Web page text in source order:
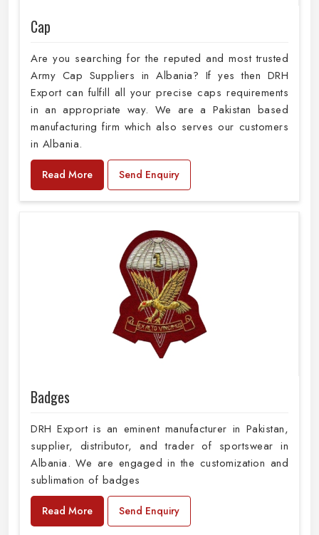
Cap
Are you searching for the reputed and most trusted
Army Cap Suppliers in Albania? If yes then DRH
Export can fulfill all your precise caps requirements
in an appropriate way. We are a Pakistan based
manufacturing firm which also serves our customers
in Albania.
Read More Send Enquiry
Badges
DRH Export is an eminent manufacturer in Pakistan,
supplier, distributor, and trader of sportswear in
Albania. We are engaged in the customization and
sublimation of badges
Read More Send Enquiry